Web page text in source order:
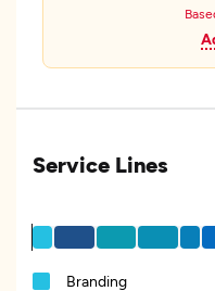
Service Lines
Branding